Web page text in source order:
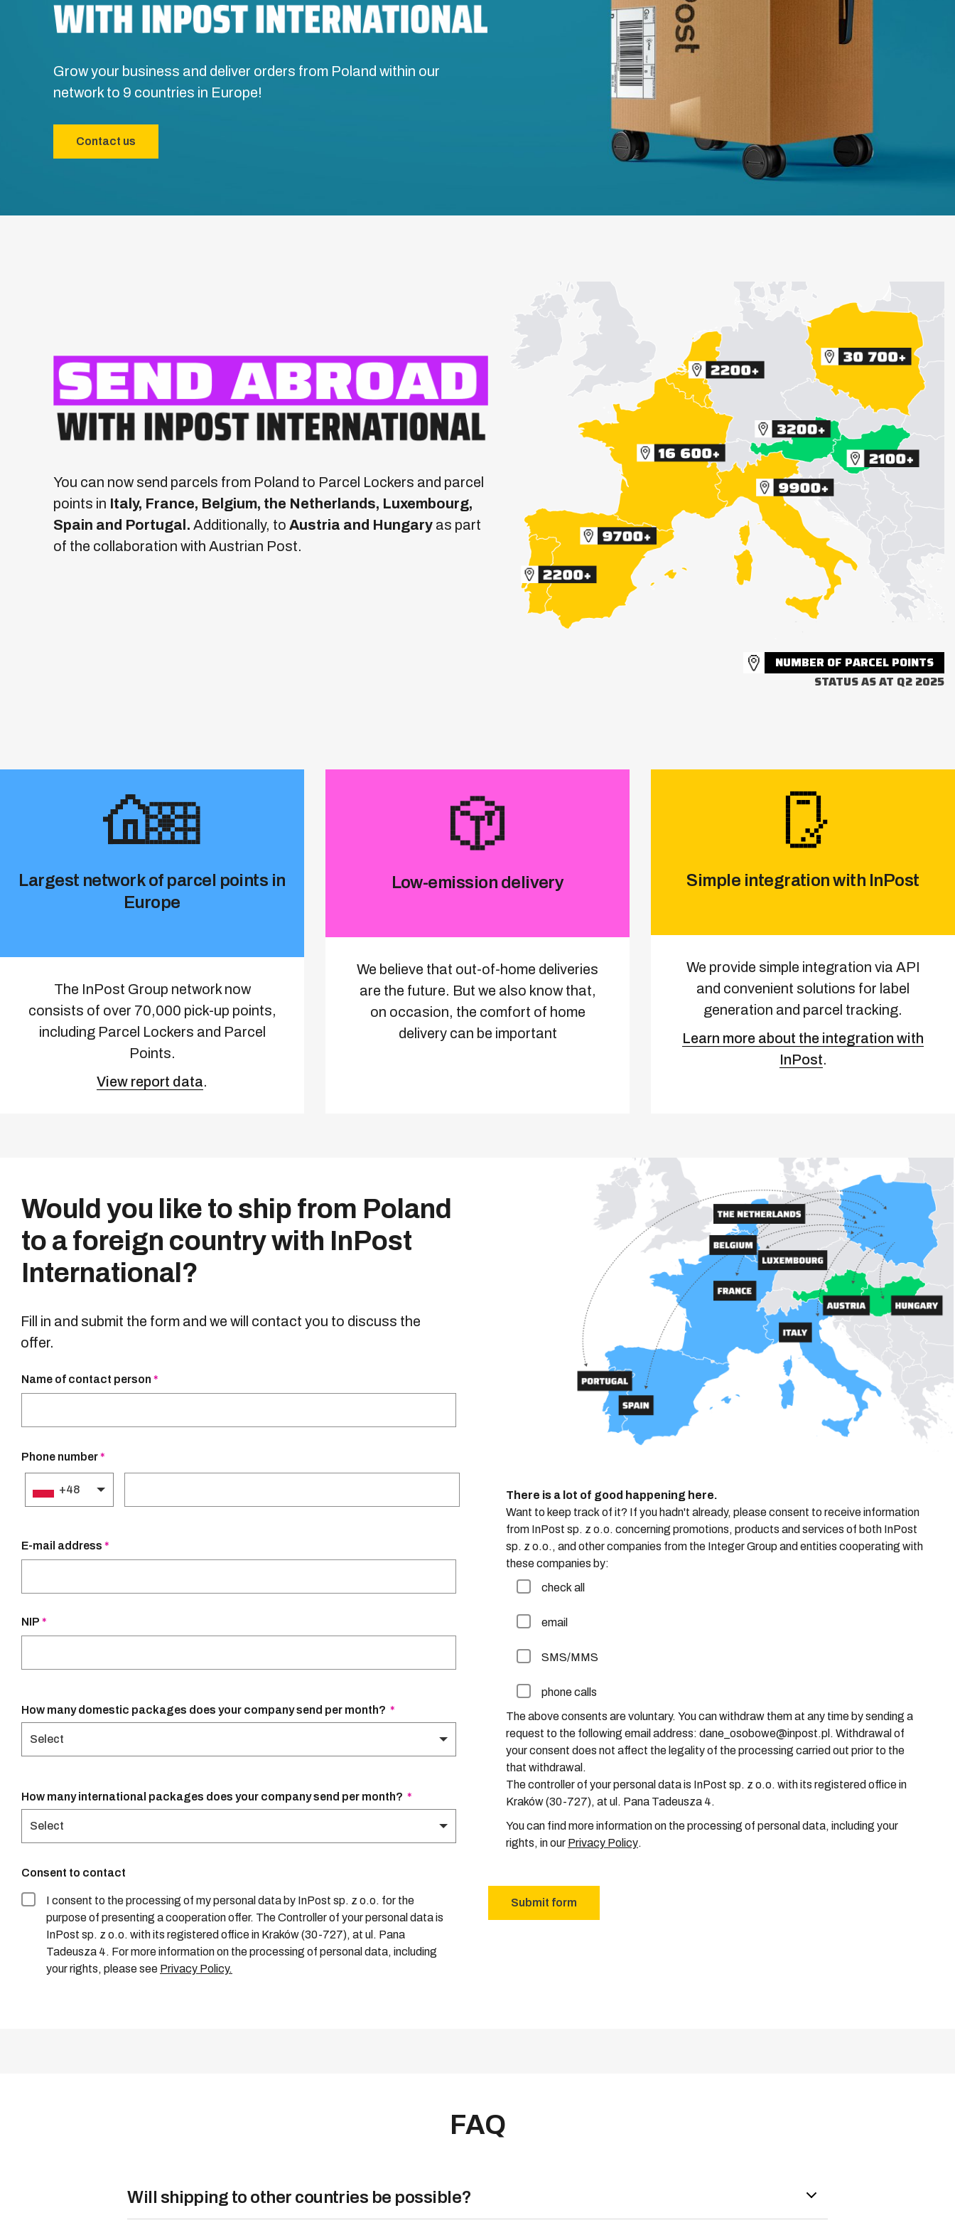
Grow your business and deliver orders from Poland within our
network to 9 countries in Europe!
Contact us
You can now send parcels from Poland to Parcel Lockers and parcel
points in Italy, France, Belgium, the Netherlands, Luxembourg,
Spain and Portugal. Additionally, to Austria and Hungary as part
of the collaboration with Austrian Post.
NUMBER OF PARCEL POINTS
STATUS AS AT Q2 2025
Largest network of parcel points in
Europe
The InPost Group network now
consists of over 70,000 pick-up points,
including Parcel Lockers and Parcel
Points.
View report data.
Low-emission delivery
We believe that out-of-home deliveries
are the future. But we also know that,
on occasion, the comfort of home
delivery can be important
Simple integration with InPost
We provide simple integration via API
and convenient solutions for label
generation and parcel tracking.
Learn more about the integration with
InPost.
Would you like to ship from Poland
to a foreign country with InPost
International?
Fill in and submit the form and we will contact you to discuss the
offer.
Name of contact person *
Phone numberRequired
field
*
+48
E-mail address *
NIP *
*
Select
*
Select
There is a lot of good happening here.
Want to keep track of it? If you hadn't already, please consent to receive information
from InPost sp. z o.o. concerning promotions, products and services of both InPost
sp. z o.o., and other companies from the Integer Group and entities cooperating with
these companies by:
check all
email
SMS/MMS
phone calls
The above consents are voluntary. You can withdraw them at any time by sending a
request to the following email address: dane_osobowe@inpost.pl. Withdrawal of
your consent does not affect the legality of the processing carried out prior to the
that withdrawal.
The controller of your personal data is InPost sp. z o.o. with its registered office in
Kraków (30-727), at ul. Pana Tadeusza 4.
You can find more information on the processing of personal data, including your
rights, in our Privacy Policy.
Consent to contact
I consent to the processing of my personal data by InPost sp. z o.o. for the
purpose of presenting a cooperation offer. The Controller of your personal data is
InPost sp. z o.o. with its registered office in Kraków (30-727), at ul. Pana
Tadeusza 4. For more information on the processing of personal data, including
your rights, please see Privacy Policy.
Submit form
FAQ
Will shipping to other countries be possible?